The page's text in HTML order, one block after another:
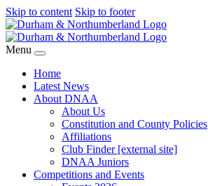
Skip to content Skip to footer
Menu
Home
Latest News
About DNAA
About Us
Constitution and County Policies
Affiliations
Club Finder [external site]
DNAA Juniors
Competitions and Events